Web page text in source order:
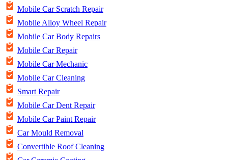
Mobile Car Scratch Repair
Mobile Alloy Wheel Repair
Mobile Car Body Repairs
Mobile Car Repair
Mobile Car Mechanic
Mobile Car Cleaning
Smart Repair
Mobile Car Dent Repair
Mobile Car Paint Repair
Car Mould Removal
Convertible Roof Cleaning